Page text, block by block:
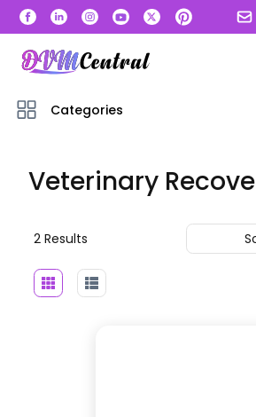
Categories
Veterinary
2 Results